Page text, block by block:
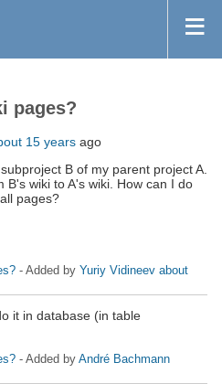
pages?
15 years ago
B of my parent project A.
B's wiki to A's wiki. How can I do
pages?
- Added by Yuriy Vidineev about
it in database (in table
- Added by André Bachmann